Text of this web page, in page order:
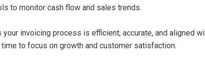
to monitor cash flow and sales trends.
your invoicing process is efficient, accurate, and aligned
to focus on growth and customer satisfaction.